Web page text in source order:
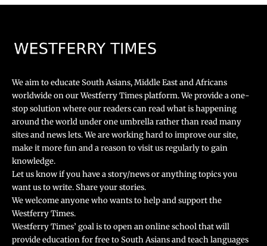
We aim to educate South Asians, Middle East and Africans
worldwide on our Westferry Times platform. We provide a one-
stop solution where our readers can read what is happening
around the world under one umbrella rather than read many
sites and news lets. We are working hard to improve our site,
make it more fun and a reason to visit us regularly to gain
knowledge.
Let us know if you have a story/news or anything topics you
want us to write. Share your stories.
We welcome anyone who wants to help and support the
Westferry Times.
Westferry Times’ goal is to open an online school that will
provide education for free to South Asians and teach languages